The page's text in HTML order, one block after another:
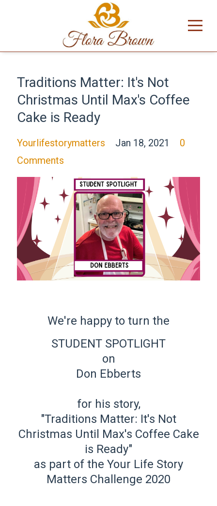
Traditions Matter: It's Not
Christmas Until Max's Coffee
Cake is Ready
Yourlifestorymatters Jan 18, 2021
0
Comments
We're happy to turn the
STUDENT SPOTLIGHT
on
Don Ebberts
for his story,
"Traditions Matter: It's Not
Christmas Until Max's Coffee Cake
is Ready"
as part of the Your Life Story
Matters Challenge 2020